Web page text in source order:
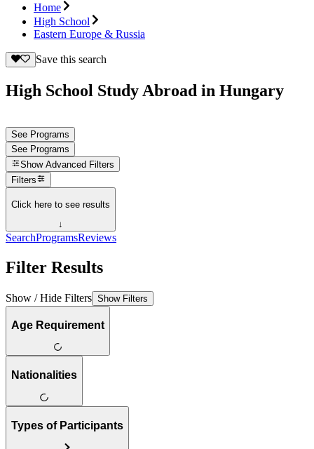
Home
High School
Eastern Europe & Russia
Save this search
High School Study Abroad in Hungary
See Programs
See Programs
Show Advanced Filters
Filters
Click here to see results
↓
SearchProgramsReviews
Filter Results
Show / Hide Filters Show Filters
Age Requirement
Nationalities
Types of Participants